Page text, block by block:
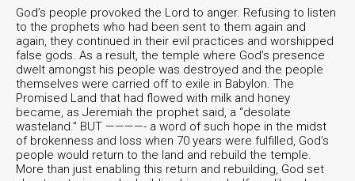
God’s people provoked the Lord to anger. Refusing to listen
to the prophets who had been sent to them again and
again, they continued in their evil practices and worshipped
false gods. As a result, the temple where God’s presence
dwelt amongst his people was destroyed and the people
themselves were carried off to exile in Babylon. The
Promised Land that had flowed with milk and honey
became, as Jeremiah the prophet said, a “desolate
wasteland.” BUT ————- a word of such hope in the midst
of brokenness and loss when 70 years were fulfilled, God’s
people would return to the land and rebuild the temple.
More than just enabling this return and rebuilding, God set